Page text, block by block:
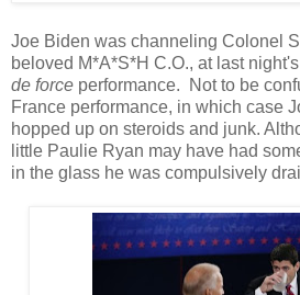
Joe Biden was channeling Colonel
beloved M*A*S*H C.O., at last
de force performance. Not to be
France performance, in which case
hopped up on steroids and junk.
little Paulie Ryan may have had
in the glass he was compulsively